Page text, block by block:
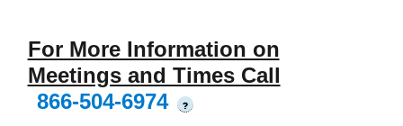
For More Information on
Meetings and Times Call
866-504-6974
?